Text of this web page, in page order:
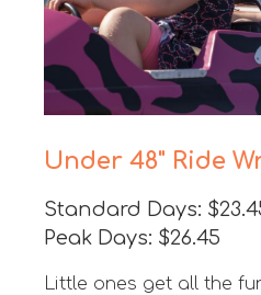
Under 48" Ride
Standard Days:
Peak Days: $26.45
Little ones get all the